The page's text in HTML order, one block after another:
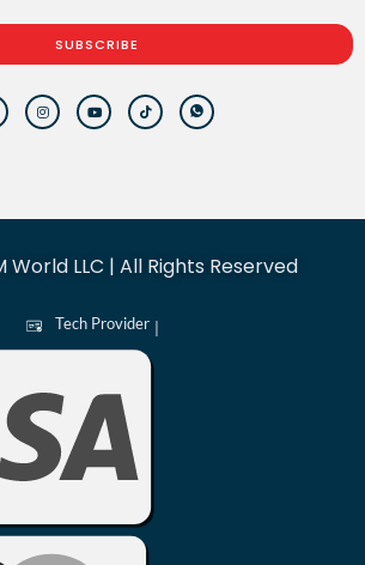
SUBSCRIBE
World LLC | All Rights Reserved
Tech Provider